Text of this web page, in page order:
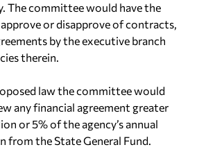
The committee would have the
or disapprove of contracts,
by the executive branch
therein.
law the committee would
any financial agreement greater
or 5% of the agency’s annual
from the State General Fund.